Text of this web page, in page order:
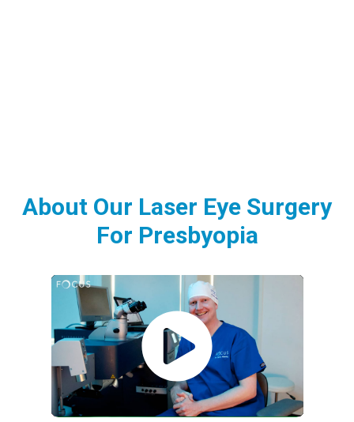
About Our Laser Eye Surgery
For Presbyopia